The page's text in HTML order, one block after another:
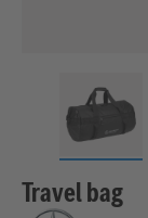
Travel bag